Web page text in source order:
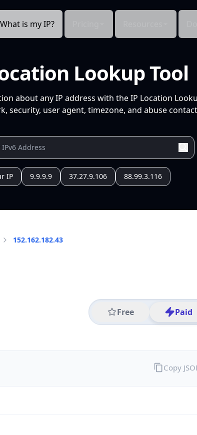
What is my IP?
Lookup Tool
about any IP address with the IP Location
security, user agent, timezone, and abuse
IP 9.9.9.9 37.27.9.106 88.99.3.116
152.162.182.43
Free Paid
Copy